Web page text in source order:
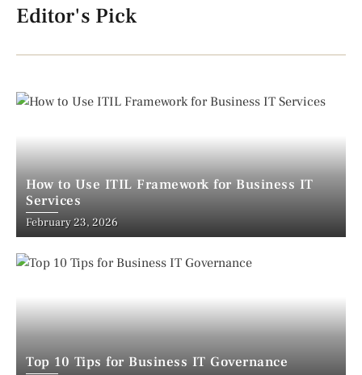
Editor's Pick
How to Use ITIL Framework for Business IT
Services
February 23, 2026
Top 10 Tips for Business IT Governance